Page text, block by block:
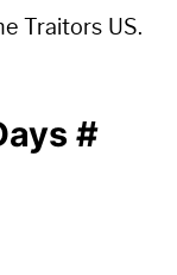
Traitors US.
#